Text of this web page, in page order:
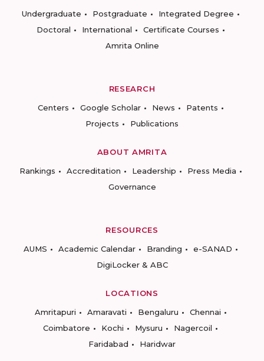
Undergraduate
Postgraduate
Integrated Degree
Doctoral
International
Certificate Courses
Amrita Online
RESEARCH
Centers
Google Scholar News
Patents
Projects
Publications
ABOUT AMRITA
Rankings
Accreditation Leadership
Press Media
Governance
RESOURCES
AUMS
Academic Calendar Branding
e-SANAD
DigiLocker & ABC
LOCATIONS
Amritapuri
Amaravati Bengaluru
Chennai
Coimbatore
Kochi Mysuru
Nagercoil
Faridabad
Haridwar